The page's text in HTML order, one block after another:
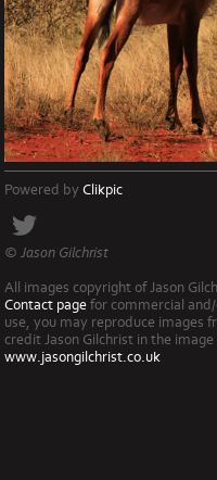
Powered by Clikpic
© Jason Gilchrist
All images copyright of Jason
Contact pagefor commercial
use, you may reproduce images
credit Jason Gilchrist in the
www.jasongilchrist.co.uk